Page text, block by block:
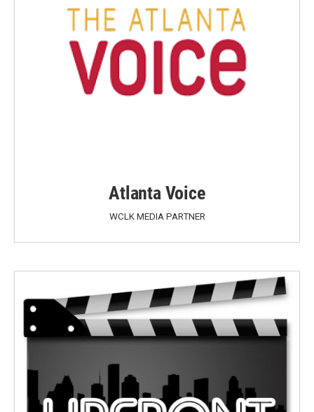
Atlanta Voice
WCLK MEDIA PARTNER